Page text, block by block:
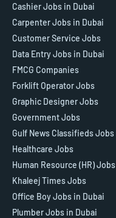
Cashier Jobs in Dubai
Carpenter Jobs in Dubai
Customer Service Jobs
Data Entry Jobs in Dubai
FMCG Companies
Forklift Operator Jobs
Graphic Designer Jobs
Government Jobs
Gulf News Classifieds Jobs
Healthcare Jobs
Human Resource (HR) Jobs
Khaleej Times Jobs
Office Boy Jobs in Dubai
Plumber Jobs in Dubai